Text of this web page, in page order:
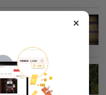
on high...
×